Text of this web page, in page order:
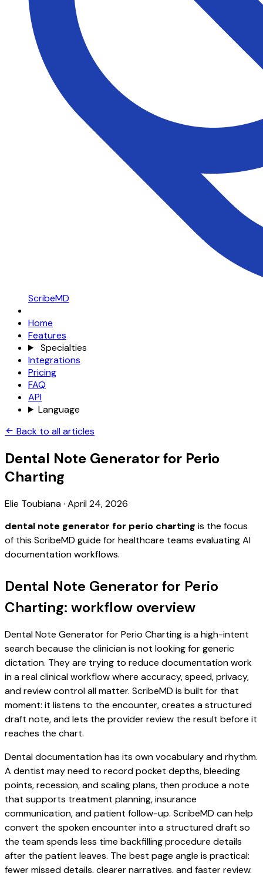
ScribeMD
Home
Features
Specialties
Integrations
Pricing
FAQ
API
Language
Back to all articles
Dental Note Generator for Perio
Charting
Elie Toubiana· April 24, 2026
dental note generator for perio charting is the focus
of this ScribeMD guide for healthcare teams evaluating AI
documentation workflows.
Dental Note Generator for Perio
Charting: workflow overview
Dental Note Generator for Perio Charting is a high-intent
search because the clinician is not looking for generic
dictation. They are trying to reduce documentation work
in a real clinical workflow where accuracy, speed, privacy,
and review control all matter. ScribeMD is built for that
moment: it listens to the encounter, creates a structured
draft note, and lets the provider review the result before it
reaches the chart.
Dental documentation has its own vocabulary and rhythm.
A dentist may need to record pocket depths, bleeding
points, recession, and scaling plans, then produce a note
that supports treatment planning, insurance
communication, and patient follow-up. ScribeMD can help
convert the spoken encounter into a structured draft so
the team spends less time backfilling procedure details
after the patient leaves. The best page angle is practical:
fewer missed details, clearer narratives, and faster review.